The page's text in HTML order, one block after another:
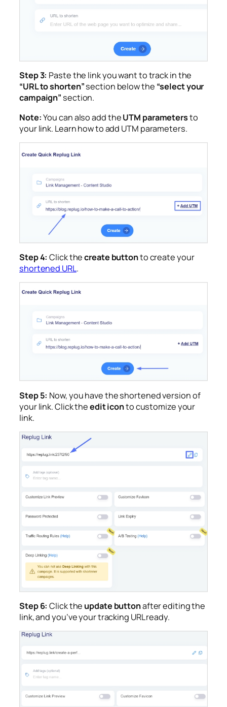
Step 3: Paste the link you want to track in the
“URL to shorten”section below the “select your
campaign” section.
Note:You can also add theUTM parametersto
your link. Learn how to add UTM parameters.
Step 4: Click thecreate buttonto create your
shortened URL.
Step 5: Now, you have the shortened version of
your link. Click theedit iconto customize your
link.
Step 6: Click the update buttonafter editing the
link, and you’ve your tracking URL ready.